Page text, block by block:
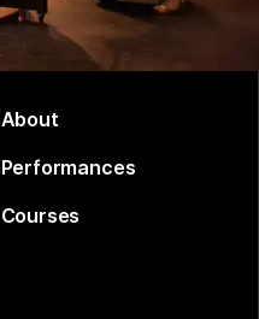
About
Performances
Courses